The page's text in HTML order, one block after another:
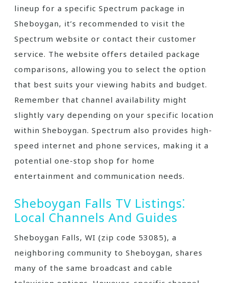
lineup for a specific Spectrum package in
Sheboygan‚ it’s recommended to visit the
Spectrum website or contact their customer
service. The website offers detailed package
comparisons‚ allowing you to select the option
that best suits your viewing habits and budget.
Remember that channel availability might
slightly vary depending on your specific location
within Sheboygan. Spectrum also provides high-
speed internet and phone services‚ making it a
potential one-stop shop for home
entertainment and communication needs.
Sheboygan Falls TV Listings⁚
Local Channels And Guides
Sheboygan Falls‚ WI (zip code 53085)‚ a
neighboring community to Sheboygan‚ shares
many of the same broadcast and cable